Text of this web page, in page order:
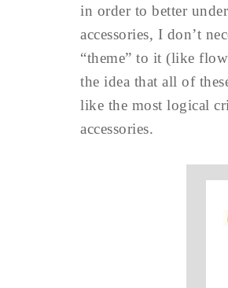
in order to better
accessories, I don’t
“theme” to it (like
the idea that all of
like the most logical
accessories.